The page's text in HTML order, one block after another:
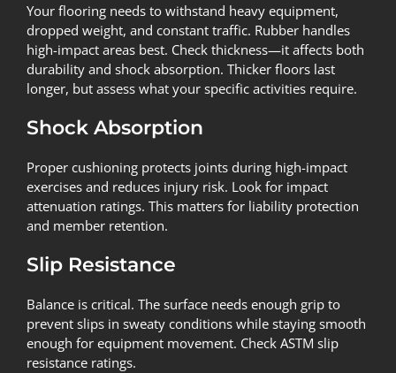
Your flooring needs to withstand heavy equipment,
dropped weight, and constant traffic. Rubber handles
high-impact areas best. Check thickness—it affects both
durability and shock absorption. Thicker floors last
longer, but assess what your specific activities require.
Shock Absorption
Proper cushioning protects joints during high-impact
exercises and reduces injury risk. Look for impact
attenuation ratings. This matters for liability protection
and member retention.
Slip Resistance
Balance is critical. The surface needs enough grip to
prevent slips in sweaty conditions while staying smooth
enough for equipment movement. Check ASTM slip
resistance ratings.